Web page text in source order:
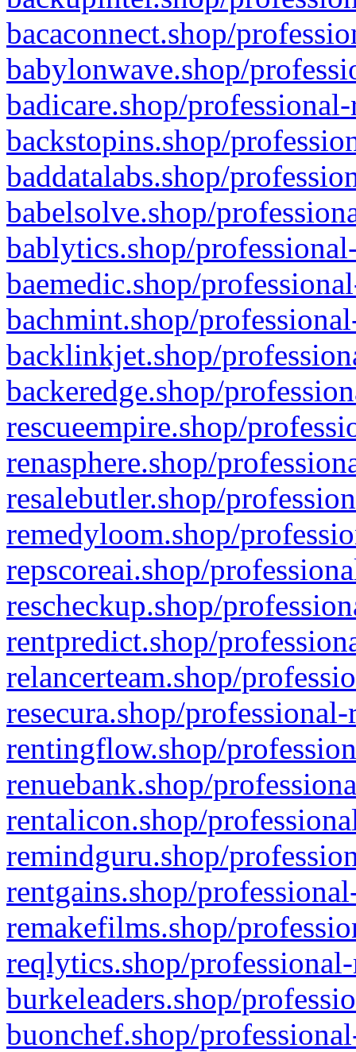
bacaconnect.shop/
babylonwave.shop/
badicare.shop/
backstopins.shop/
baddatalabs.shop/
babelsolve.shop/
bablytics.shop/
baemedic.shop/
bachmint.shop/
backlinkjet.shop/
backeredge.shop/
rescueempire.shop/
renasphere.shop/
resalebutler.shop/
remedyloom.shop/
repscoreai.shop/
rescheckup.shop/
rentpredict.shop/
relancerteam.shop/
resecura.shop/
rentingflow.shop/
renuebank.shop/
rentalicon.shop/
remindguru.shop/
rentgains.shop/
remakefilms.shop/
reqlytics.shop/
burkeleaders.shop/
buonchef.shop/